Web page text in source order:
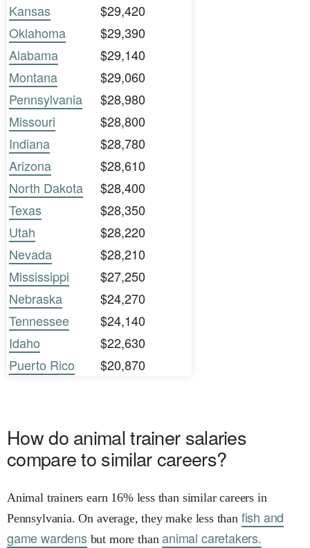
Kansas
$29,420
Oklahoma
$29,390
Alabama
$29,140
Montana
$29,060
Pennsylvania
$28,980
Missouri
$28,800
Indiana
$28,780
Arizona
$28,610
North Dakota
$28,400
Texas
$28,350
Utah
$28,220
Nevada
$28,210
Mississippi
$27,250
Nebraska
$24,270
Tennessee
$24,140
Idaho
$22,630
Puerto Rico
$20,870
How do animal trainer salaries
compare to similar careers?
Animal trainers earn 16% less than similar careers in
Pennsylvania. On average, they make less than fish and
game wardensbut more thananimal caretakers.